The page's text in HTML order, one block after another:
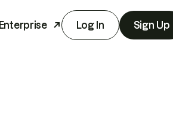
Enterprise Log In Sign Up